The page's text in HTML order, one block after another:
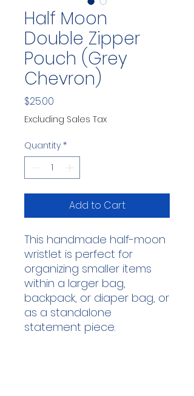
Half Moon
Double Zipper
Pouch (Grey
Chevron)
$25.00
Excluding Sales Tax
Quantity *
Add to Cart
This handmade half-moon
wristlet is perfect for
organizing smaller items
within a larger bag,
backpack, or diaper bag, or
as a standalone
statement piece.